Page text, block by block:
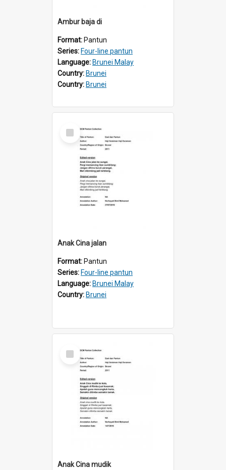
Ambur baja di
Format: Pantun
Series: Four-line pantun
Language: Brunei Malay
Country: Brunei
Country: Brunei
Select
Item
Anak Cina jalan
Format: Pantun
Series: Four-line pantun
Language: Brunei Malay
Country: Brunei
Select
Item
Anak Cina mudik